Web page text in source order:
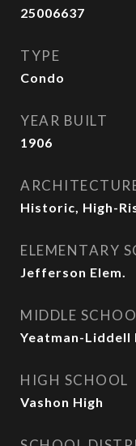
25006637
TYPE
Condo
YEAR BUILT
1906
Historic, High-
ELEMENTARY
Jefferson Elem.
MIDDLE
Yeatman-Liddell
HIGH SCHOOL
Vashon High